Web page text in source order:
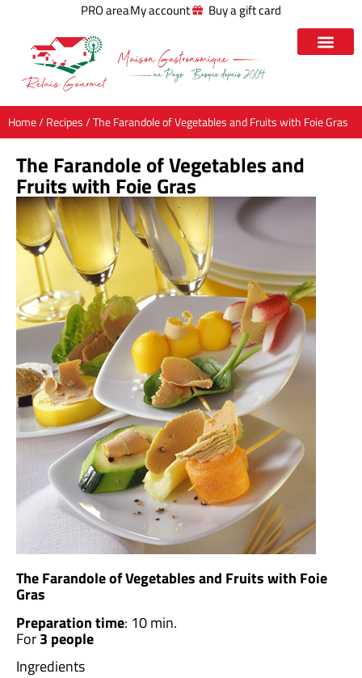
PRO areaMy account Buy a gift card
Home/Recipes/ The Farandole of Vegetables and Fruits with Foie Gras
The Farandole of Vegetables and
Fruits with Foie Gras
The Farandole of Vegetables and Fruits with Foie
Gras
Preparation time: 10 min.
For3 people
Ingredients